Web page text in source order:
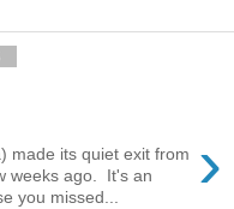
›
made its quiet exit from
weeks ago. It's an
you missed...